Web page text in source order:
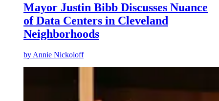
Mayor Justin Bibb Discusses Nuance
of Data Centers in Cleveland
Neighborhoods
by Annie Nickoloff